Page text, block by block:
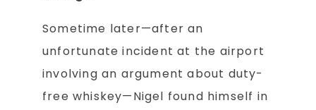
Sometime later—after an
unfortunate incident at the airport
involving an argument about duty-
free whiskey—Nigel found himself in